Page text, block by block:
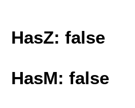
HasZ: false
HasM: false